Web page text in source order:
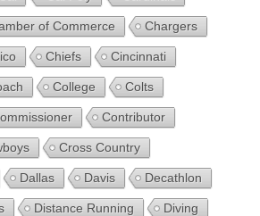
of Commerce Chargers
Chiefs Cincinnati
College Colts
Contributor
Cross Country
Dallas Davis Decathlon
Distance Running Diving